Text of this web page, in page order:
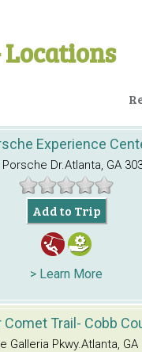
Experience
Porsche Dr.Atlanta, GA
Add to Trip
> Learn More
Comet Trail- Cobb
Galleria Pkwy.Atlanta, GA